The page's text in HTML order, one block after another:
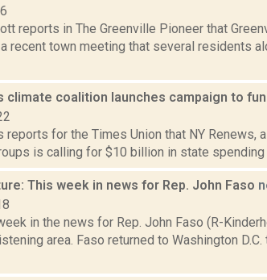
reports in The Greenville Pioneer that
recent town meeting that several residents
climate coalition launches campaign to
reports for the Times Union that NY Renews,
is calling for $10 billion in state spending
This week in news for Rep. John Faso
in the news for Rep. John Faso (R-
area. Faso returned to Washington